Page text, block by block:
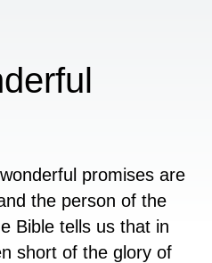
promises are
the person of the
Bible tells us that in
short of the glory of